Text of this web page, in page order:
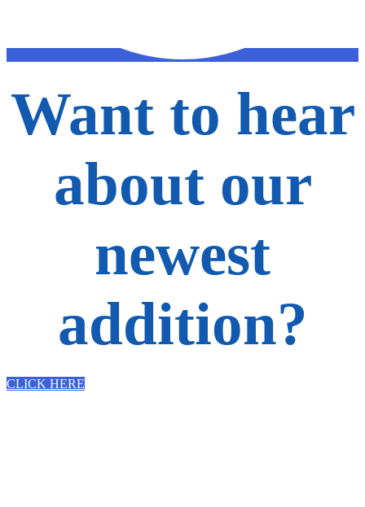
Want to hear
about our
newest
addition?
CLICK HERE